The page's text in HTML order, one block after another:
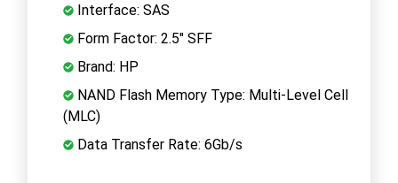
Interface: SAS
Form Factor: 2.5" SFF
Brand: HP
NAND Flash Memory Type: Multi-Level Cell
(MLC)
Data Transfer Rate: 6Gb/s